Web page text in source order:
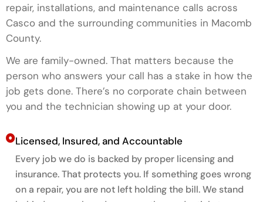
repair, installations, and maintenance calls across
Casco and the surrounding communities in Macomb
County.
We are family-owned. That matters because the
person who answers your call has a stake in how the
job gets done. There’s no corporate chain between
you and the technician showing up at your door.
Licensed, Insured, and Accountable
Every job we do is backed by proper licensing and
insurance. That protects you. If something goes wrong
on a repair, you are not left holding the bill. We stand